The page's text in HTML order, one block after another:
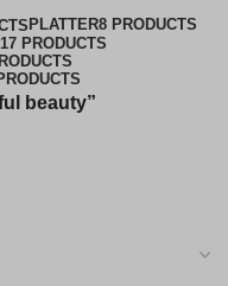
PLATTER8 PRODUCTS
17 PRODUCTS
beauty”